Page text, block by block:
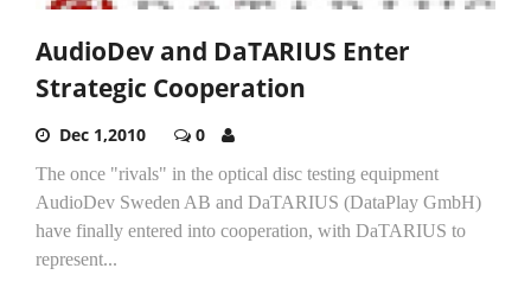
AudioDev and DaTARIUS Enter
Strategic Cooperation
Dec 1,2010 0
The once "rivals" in the optical disc testing equipment
AudioDev Sweden AB and DaTARIUS (DataPlay GmbH)
have finally entered into cooperation, with DaTARIUS to
represent...